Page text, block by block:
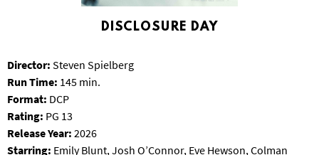
S
B
DISCLOSURE DAY
Director: Steven Spielberg
Run Time: 145 min.
Format: DCP
Rating: PG 13
Release Year: 2026
Starring: Emily Blunt, Josh O’Connor, Eve Hewson, Colman